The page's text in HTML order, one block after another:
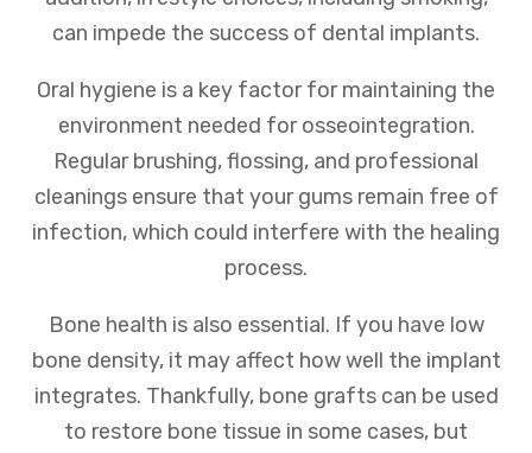
can impede the success of dental implants.
Oral hygiene is a key factor for maintaining the
environment needed for osseointegration.
Regular brushing, flossing, and professional
cleanings ensure that your gums remain free of
infection, which could interfere with the healing
process.
Bone health is also essential. If you have low
bone density, it may affect how well the implant
integrates. Thankfully, bone grafts can be used
to restore bone tissue in some cases, but